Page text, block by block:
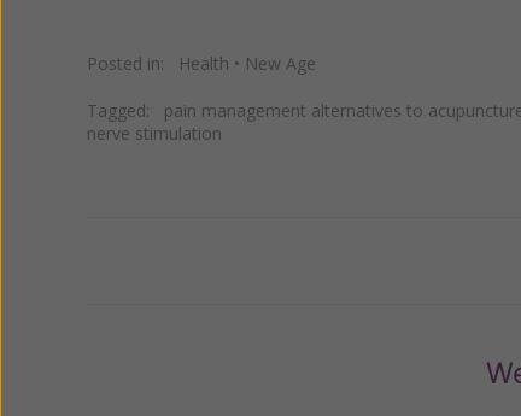
Posted in: Health • New Age
Tagged: pain management alternatives to
nerve stimulation